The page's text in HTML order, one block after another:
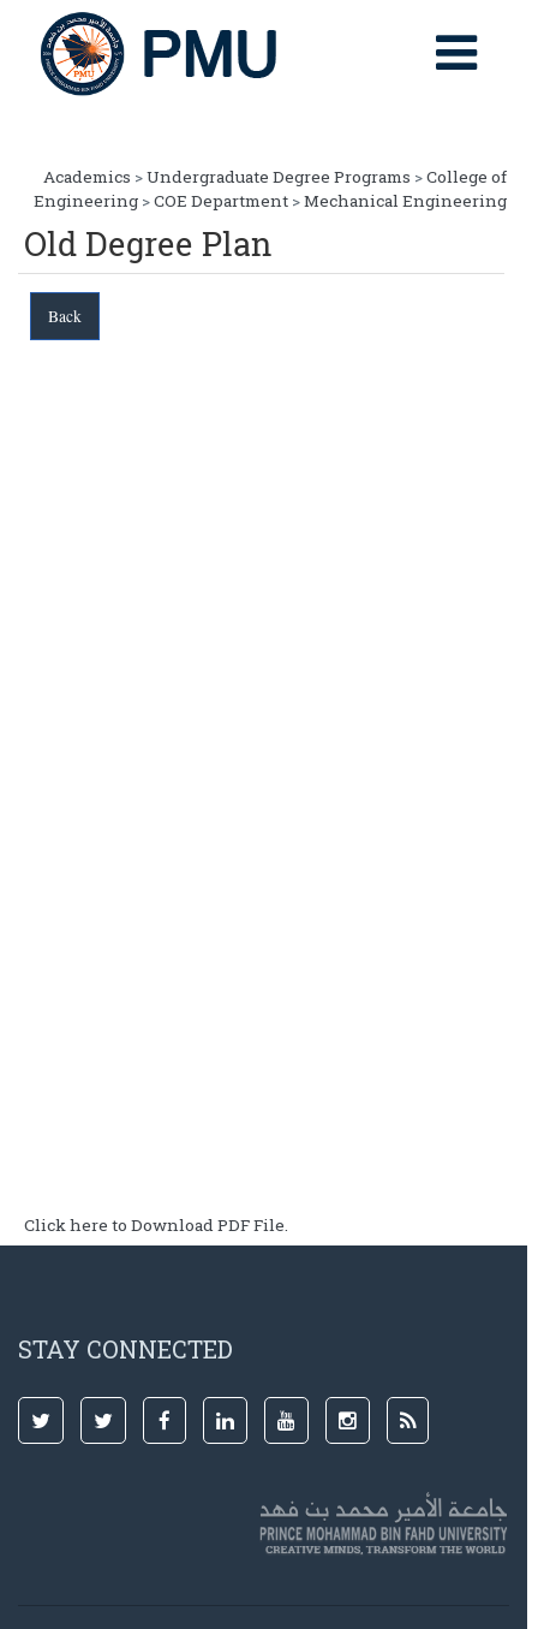
Academics >Undergraduate Degree Programs >College of
Engineering >COE Department >Mechanical Engineering
Old Degree Plan
Click here to Download PDF File.
STAY CONNECTED